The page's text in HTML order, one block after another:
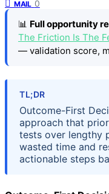
MAIL 0
📊 Full opportunity
The Friction Is The
— validation score,
TL;DR
Outcome-First
approach that
tests over lengthy
wasted time and
actionable steps